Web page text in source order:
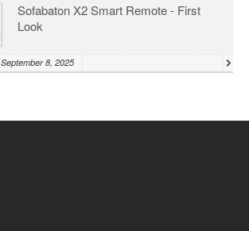
Sofabaton X2 Smart Remote - First
Look
September 8, 2025